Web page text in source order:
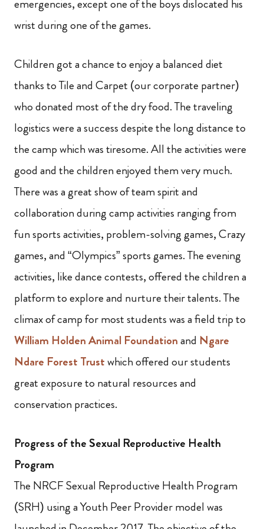
emergencies, except one of the boys dislocated his
wrist during one of the games.
Children got a chance to enjoy a balanced diet
thanks to Tile and Carpet (our corporate partner)
who donated most of the dry food. The traveling
logistics were a success despite the long distance to
the camp which was tiresome. All the activities were
good and the children enjoyed them very much.
There was a great show of team spirit and
collaboration during camp activities ranging from
fun sports activities, problem-solvinggames, Crazy
games, and “Olympics” sports games. The evening
activities, like dance contests, offered the children a
platform to explore and nurture their talents. The
climax of camp for most students was a field trip to
William Holden Animal Foundationand Ngare
Ndare Forest Trustwhich offered our students
great exposure to natural resources and
conservation practices.
Progress of the Sexual Reproductive Health
Program
The NRCF Sexual Reproductive Health Program
(SRH) using a Youth Peer Provider model was